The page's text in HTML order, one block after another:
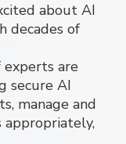
about AI
decades of
experts are
secure AI
manage and